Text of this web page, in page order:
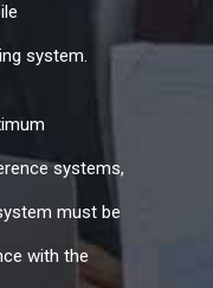
system.
systems,
must be
with the